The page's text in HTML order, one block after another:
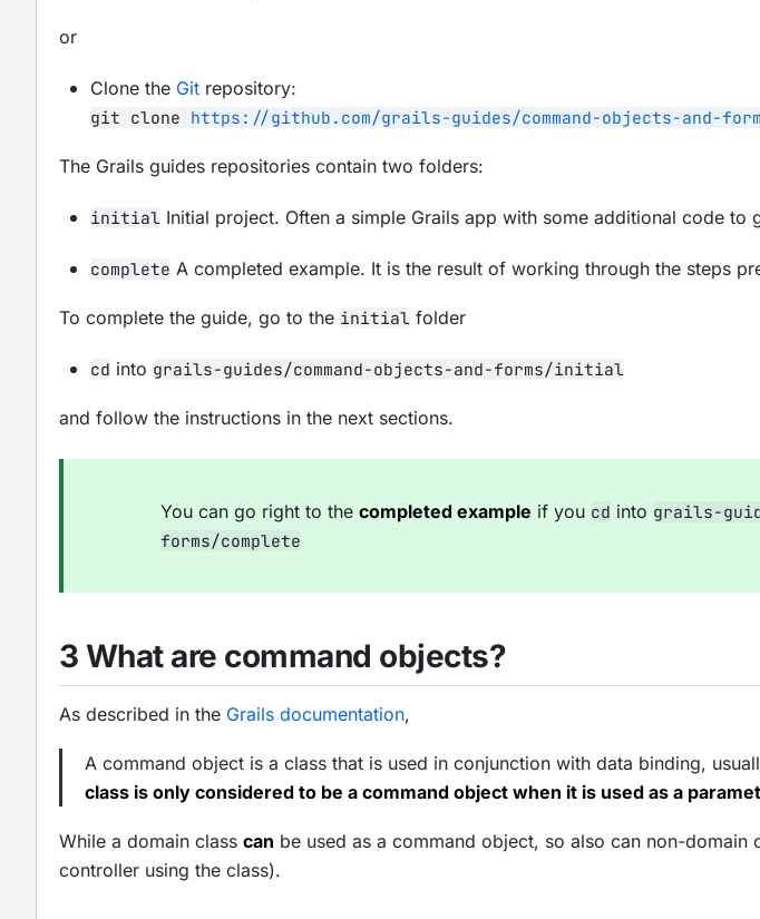
or
Clone the Git repository:
git clone https://github.com/grails-guides/command-objects-and-
The Grails guides repositories contain two folders:
initial Initial project. Often a simple Grails app with some additional code to
complete A completed example. It is the result of working through the steps
To complete the guide, go to the initial folder
cd into grails-guides/command-objects-and-forms/initial
and follow the instructions in the next sections.
You can go right to the completed example if you cd into grails-
forms/complete
3 What are command objects?
As described in the Grails documentation,
A command object is a class that is used in conjunction with data binding,
class is only considered to be a command object when it is used as a
While a domain class can be used as a command object, so also can non-
controller using the class).